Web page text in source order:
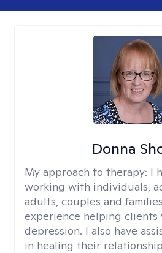
Donna
My approach to therapy: I
working with individuals,
adults, couples and
experience helping clients
depression. I also have
in healing their